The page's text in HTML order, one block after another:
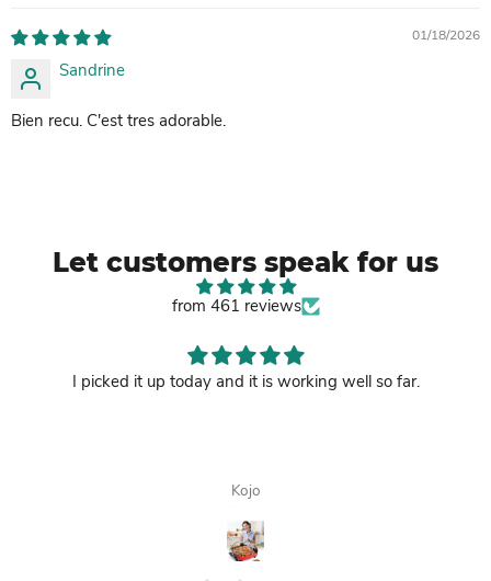
01/18/2026
Sandrine
Bien recu. C'est tres adorable.
Let customers speak for us
from 461 reviews
I picked it up today and it is working well so far.
Kojo